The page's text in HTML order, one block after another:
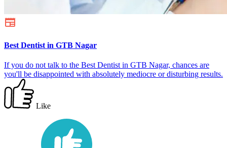
Best Dentist in GTB Nagar
If you do not talk to the Best Dentist in GTB Nagar, chances are
you'll be disappointed with absolutely mediocre or disturbing results.
Like